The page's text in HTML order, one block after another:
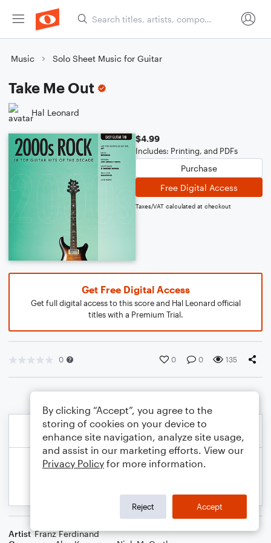
Music Solo Sheet Music for Guitar
Take Me Out
Hal Leonard
$4.99
Includes: Printing, and PDFs
Purchase
Free Digital Access
Taxes/VAT calculated at checkout
Get Free Digital Access
Get full digital access to this score and Hal Leonard official
titles with a Premium Trial.
0 0 0 135
Artist Franz Ferdinand
By clicking “Accept”, you agree to the
storing of cookies on your device to
enhance site navigation, analyze site usage,
and assist in our marketing efforts. View our
Privacy Policy for more information.
Reject Accept